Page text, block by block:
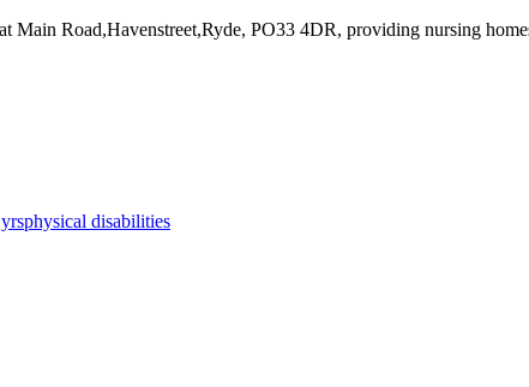
Main Road,Havenstreet,Ryde, PO33 4DR, providing nursing
physical disabilities